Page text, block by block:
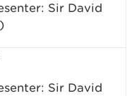
Sir David
Sir David